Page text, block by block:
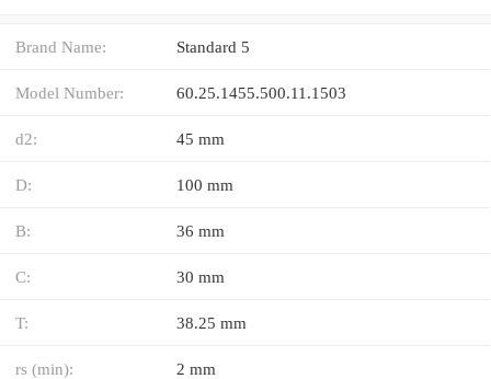
Brand Name: Standard 5
Model Number: 60.25.1455.500.11.1503
d2: 45 mm
D: 100 mm
B: 36 mm
C: 30 mm
T: 38.25 mm
rs (min): 2 mm